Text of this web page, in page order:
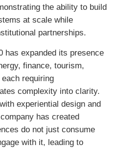
the ability to build
at scale while
partnerships.
has expanded its presence
finance, tourism,
requiring
complexity into clarity.
experiential design and
has created
do not just consume
with it, leading to